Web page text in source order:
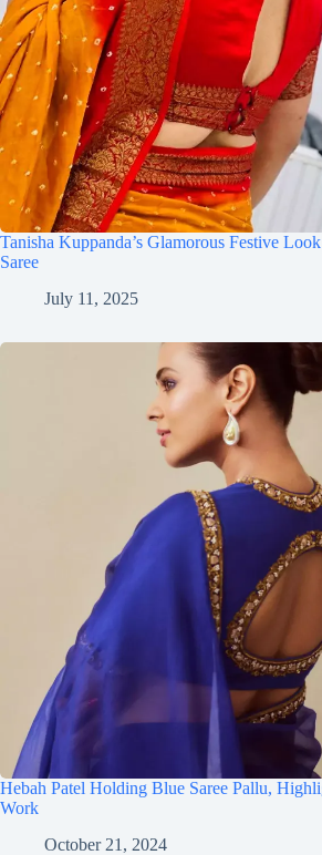
Tanisha Kuppanda’s Glamorous Festive
Saree
July 11, 2025
Hebah Patel Holding Blue Saree Pallu,
Work
October 21, 2024